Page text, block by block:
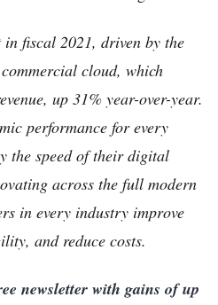
in fiscal 2021, driven by the
cloud, which
up 31% year-over-year.
performance for every
the speed of their digital
across the full modern
in every industry improve
and reduce costs.
newsletter with gains of up